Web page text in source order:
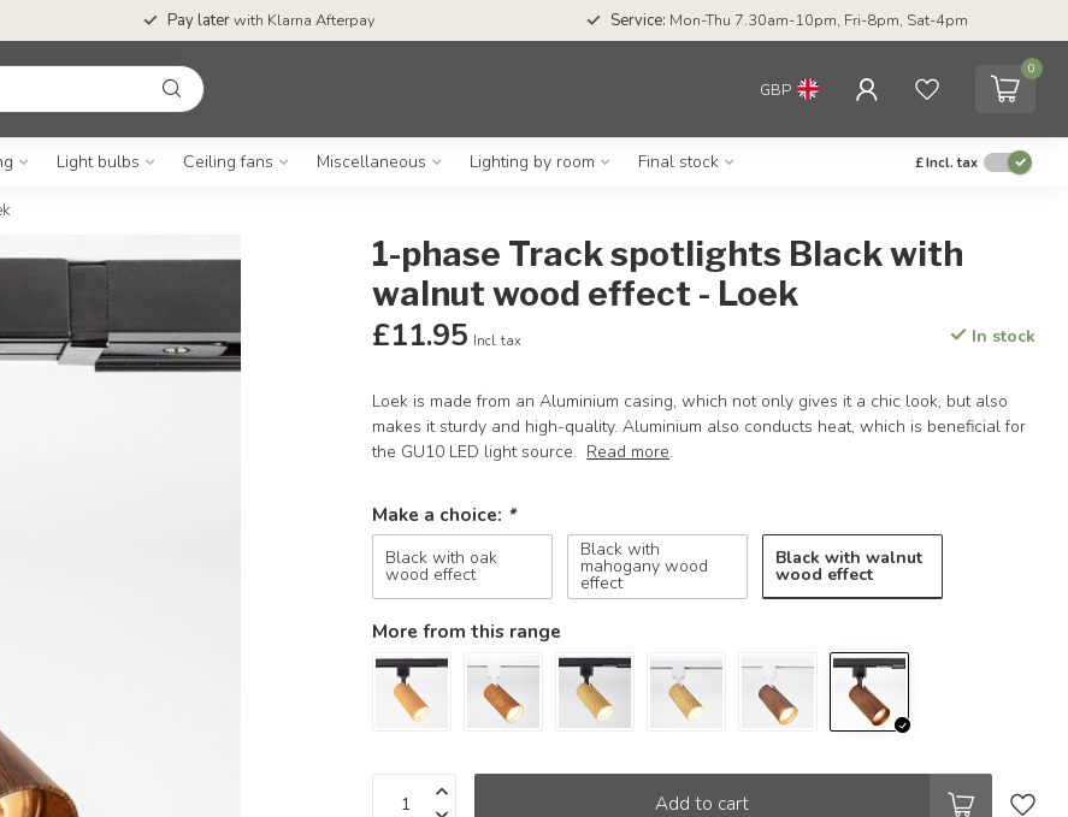
Pay laterwith Klarna Afterpay Service: Mon-Thu 7.30am-10pm, Fri-8pm, Sat-4pm
GBP
0
Light bulbs Ceiling fans Miscellaneous Lighting by room Final stock £Incl. tax
1-phase Track spotlights Black with
walnut wood effect - Loek
£11.95 Incl. tax In stock
Loek is made from an Aluminium casing, which not only gives it a chic look, but also
makes it sturdy and high-quality. Aluminium also conducts heat, which is beneficial for
the GU10 LED light source. Read more.
Make a choice: *
Black with oak
wood effect
Black with
mahogany wood
effect
Black with walnut
wood effect
More from this range
Add to cart